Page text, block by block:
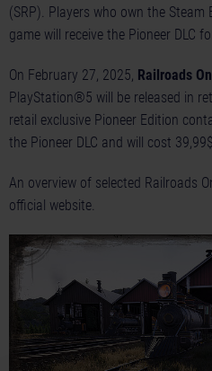
(SRP). Players who own the
game will receive the Pioneer DLC
On February 27, 2025, Railroads
PlayStation®5 will be released in
retail exclusive Pioneer Edition
the Pioneer DLC and will cost
An overview of selected Railroads
official website.